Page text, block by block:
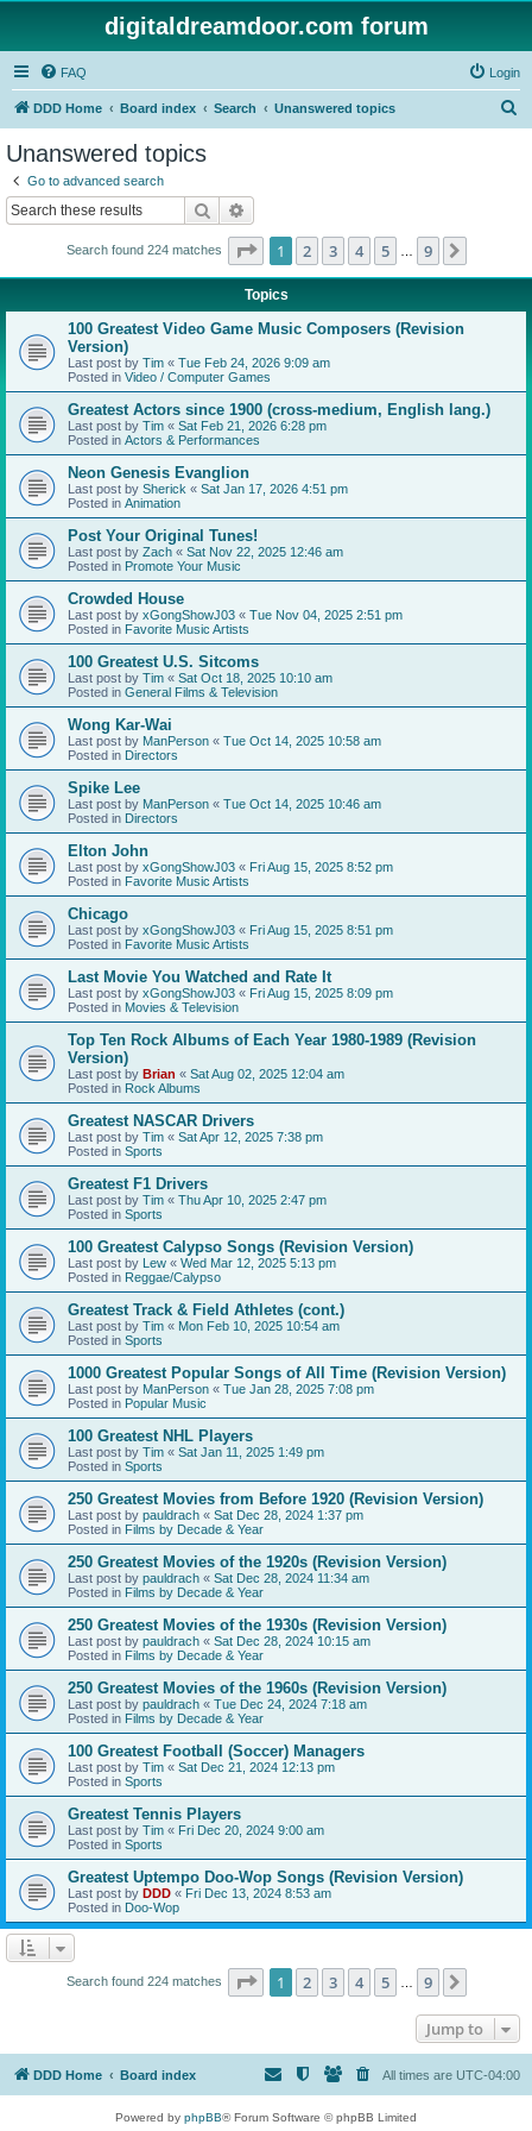
digitaldreamdoor.com forum
FAQ Login
DDD Home Board index Search Unanswered topics
Unanswered topics
Go to advanced search
Search
Search found 224 matches Page 1of 9
1 2 3 4 5 9
Topics
100 Greatest Video Game Music Composers (Revision
Version)
Last post by Tim « Tue Feb 24, 2026 9:09 am
Posted in Video / Computer Games
Greatest Actors since 1900 (cross-medium, English lang.)
Last post by Tim « Sat Feb 21, 2026 6:28 pm
Posted in Actors & Performances
Neon Genesis Evanglion
Last post by Sherick « Sat Jan 17, 2026 4:51 pm
Posted in Animation
Post Your Original Tunes!
Last post by Zach « Sat Nov 22, 2025 12:46 am
Posted in Promote Your Music
Crowded House
Last post by xGongShowJ03 « Tue Nov 04, 2025 2:51 pm
Posted in Favorite Music Artists
100 Greatest U.S. Sitcoms
Last post by Tim « Sat Oct 18, 2025 10:10 am
Posted in General Films & Television
Wong Kar-Wai
Last post by ManPerson « Tue Oct 14, 2025 10:58 am
Posted in Directors
Spike Lee
Last post by ManPerson « Tue Oct 14, 2025 10:46 am
Posted in Directors
Elton John
Last post by xGongShowJ03 « Fri Aug 15, 2025 8:52 pm
Posted in Favorite Music Artists
Chicago
Last post by xGongShowJ03 « Fri Aug 15, 2025 8:51 pm
Posted in Favorite Music Artists
Last Movie You Watched and Rate It
Last post by xGongShowJ03 « Fri Aug 15, 2025 8:09 pm
Posted in Movies & Television
Top Ten Rock Albums of Each Year 1980-1989 (Revision
Version)
Last post by Brian « Sat Aug 02, 2025 12:04 am
Posted in Rock Albums
Greatest NASCAR Drivers
Last post by Tim « Sat Apr 12, 2025 7:38 pm
Posted in Sports
Greatest F1 Drivers
Last post by Tim « Thu Apr 10, 2025 2:47 pm
Posted in Sports
100 Greatest Calypso Songs (Revision Version)
Last post by Lew « Wed Mar 12, 2025 5:13 pm
Posted in Reggae/Calypso
Greatest Track & Field Athletes (cont.)
Last post by Tim « Mon Feb 10, 2025 10:54 am
Posted in Sports
1000 Greatest Popular Songs of All Time (Revision Version)
Last post by ManPerson « Tue Jan 28, 2025 7:08 pm
Posted in Popular Music
100 Greatest NHL Players
Last post by Tim « Sat Jan 11, 2025 1:49 pm
Posted in Sports
250 Greatest Movies from Before 1920 (Revision Version)
Last post by pauldrach « Sat Dec 28, 2024 1:37 pm
Posted in Films by Decade & Year
250 Greatest Movies of the 1920s (Revision Version)
Last post by pauldrach « Sat Dec 28, 2024 11:34 am
Posted in Films by Decade & Year
250 Greatest Movies of the 1930s (Revision Version)
Last post by pauldrach « Sat Dec 28, 2024 10:15 am
Posted in Films by Decade & Year
250 Greatest Movies of the 1960s (Revision Version)
Last post by pauldrach « Tue Dec 24, 2024 7:18 am
Posted in Films by Decade & Year
100 Greatest Football (Soccer) Managers
Last post by Tim « Sat Dec 21, 2024 12:13 pm
Posted in Sports
Greatest Tennis Players
Last post by Tim « Fri Dec 20, 2024 9:00 am
Posted in Sports
Greatest Uptempo Doo-Wop Songs (Revision Version)
Last post by DDD « Fri Dec 13, 2024 8:53 am
Posted in Doo-Wop
Search found 224 matches Page 1of 9
1 2 3 4 5 9
Jump to
DDD Home Board index All times are UTC-04:00
Powered by phpBB® Forum Software © phpBB Limited